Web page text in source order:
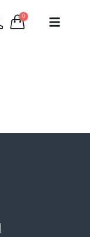
0